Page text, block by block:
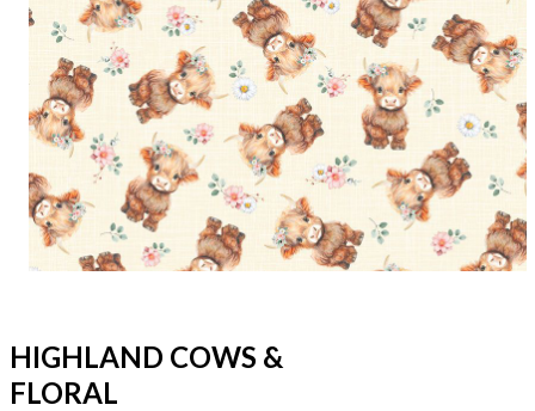
HIGHLAND COWS &
FLORAL